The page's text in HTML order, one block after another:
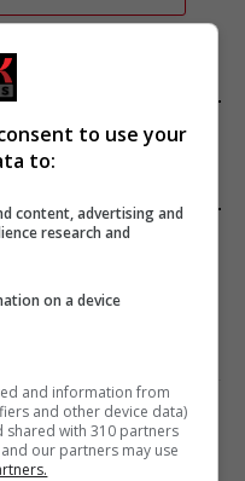
of Voters Turned Out
Media Causing
to use your
to:
content, advertising and
research and
on a device
and information from
and other device data)
shared with 310 partners
our partners may use